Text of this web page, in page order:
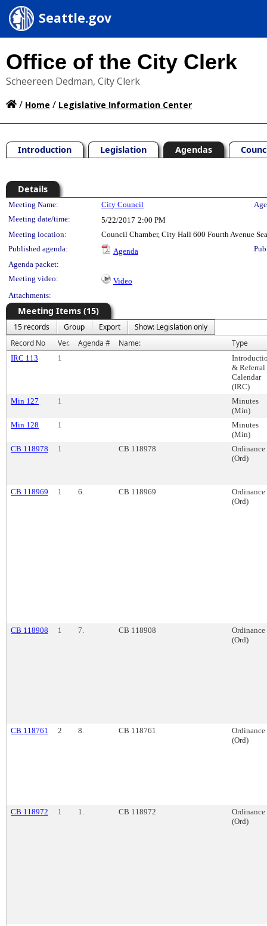
Seattle.gov
Office of the City Clerk
Scheereen Dedman, City Clerk
/ Home / Legislative Information Center
Introduction Legislation Agendas
Details
Meeting Details
Meeting Name: City Council
Meeting date/time:
5/22/2017 2:00 PM
Meeting location:
Council Chamber, City Hall 600 Fourth Avenue
Published agenda:
Agenda
Agenda packet:
Meeting video:
Video
Attachments:
Meeting Items (15)
15 records Group Export
Show: Legislation only
Record No
Ver. Agenda # Name: Type
IRC 113 1
& Referral
Calendar
(IRC)
Min 127
1
Minutes
(Min)
Min 128
1
Minutes
(Min)
CB 118978
1 CB 118978
Ordinance
(Ord)
CB 118969 1 6. CB 118969
Ordinance
(Ord)
CB 118908 1 7. CB 118908
Ordinance
(Ord)
CB 118761 2 8. CB 118761
Ordinance
(Ord)
CB 118972 1 1. CB 118972
Ordinance
(Ord)